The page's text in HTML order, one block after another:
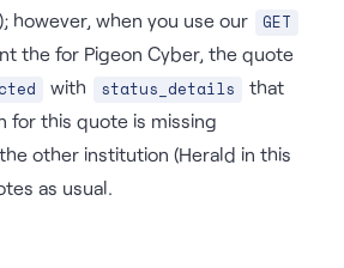
however, when you use our
GET
the for Pigeon Cyber, the quote
with status_details
that
for this quote is missing
other institution (Herald in this
as usual.